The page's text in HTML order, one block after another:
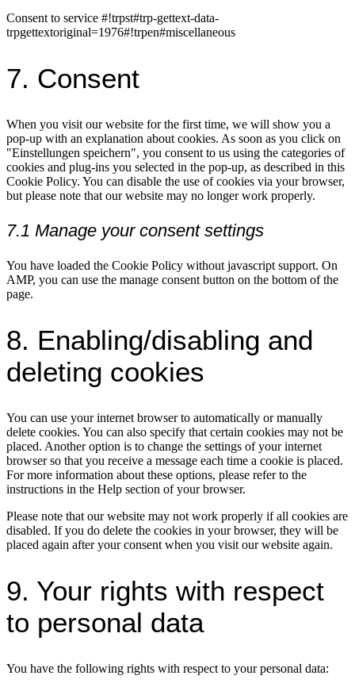
Consent to service #!trpst#trp-gettext-data-
trpgettextoriginal=1976#!trpen#miscellaneous
7. Consent
When you visit our website for the first time, we will show you a
pop-up with an explanation about cookies. As soon as you click on
"Einstellungen speichern", you consent to us using the categories of
cookies and plug-ins you selected in the pop-up, as described in this
Cookie Policy. You can disable the use of cookies via your browser,
but please note that our website may no longer work properly.
7.1 Manage your consent settings
You have loaded the Cookie Policy without javascript support. On
AMP, you can use the manage consent button on the bottom of the
page.
8. Enabling/disabling and
deleting cookies
You can use your internet browser to automatically or manually
delete cookies. You can also specify that certain cookies may not be
placed. Another option is to change the settings of your internet
browser so that you receive a message each time a cookie is placed.
For more information about these options, please refer to the
instructions in the Help section of your browser.
Please note that our website may not work properly if all cookies are
disabled. If you do delete the cookies in your browser, they will be
placed again after your consent when you visit our website again.
9. Your rights with respect
to personal data
You have the following rights with respect to your personal data: